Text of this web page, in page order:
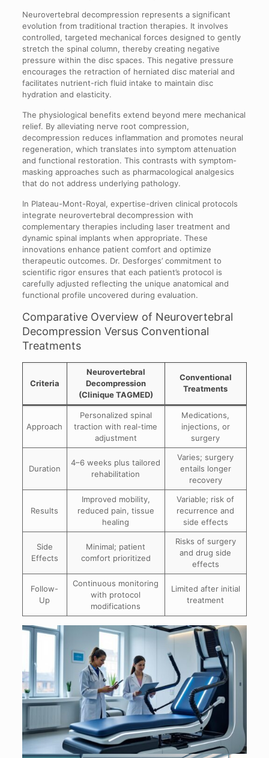
Neurovertebral decompression represents a significant
evolution from traditional traction therapies. It involves
controlled, targeted mechanical forces designed to gently
stretch the spinal column, thereby creating negative
pressure within the disc spaces. This negative pressure
encourages the retraction of herniated disc material and
facilitates nutrient-rich fluid intake to maintain disc
hydration and elasticity.
The physiological benefits extend beyond mere mechanical
relief. By alleviating nerve root compression,
decompression reduces inflammation and promotes neural
regeneration, which translates into symptom attenuation
and functional restoration. This contrasts with symptom-
masking approaches such as pharmacological analgesics
that do not address underlying pathology.
In Plateau-Mont-Royal, expertise-driven clinical protocols
integrate neurovertebral decompression with
complementary therapies including laser treatment and
dynamic spinal implants when appropriate. These
innovations enhance patient comfort and optimize
therapeutic outcomes. Dr. Desforges’ commitment to
scientific rigor ensures that each patient’s protocol is
carefully adjusted reflecting the unique anatomical and
functional profile uncovered during evaluation.
Comparative Overview of Neurovertebral
Decompression Versus Conventional
Treatments
Criteria
Neurovertebral
Decompression
(Clinique TAGMED)
Conventional
Treatments
Approach
Personalized spinal
traction with real-time
adjustment
Medications,
injections, or
surgery
Duration
4–6 weeks plus tailored
rehabilitation
Varies; surgery
entails longer
recovery
Results
Improved mobility,
reduced pain, tissue
healing
Variable; risk of
recurrence and
side effects
Side
Effects
Minimal; patient
comfort prioritized
Risks of surgery
and drug side
effects
Follow-
Up
Continuous monitoring
with protocol
modifications
Limited after initial
treatment